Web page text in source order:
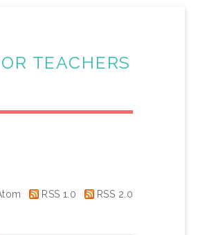
TEACHERS
RSS 1.0 RSS 2.0